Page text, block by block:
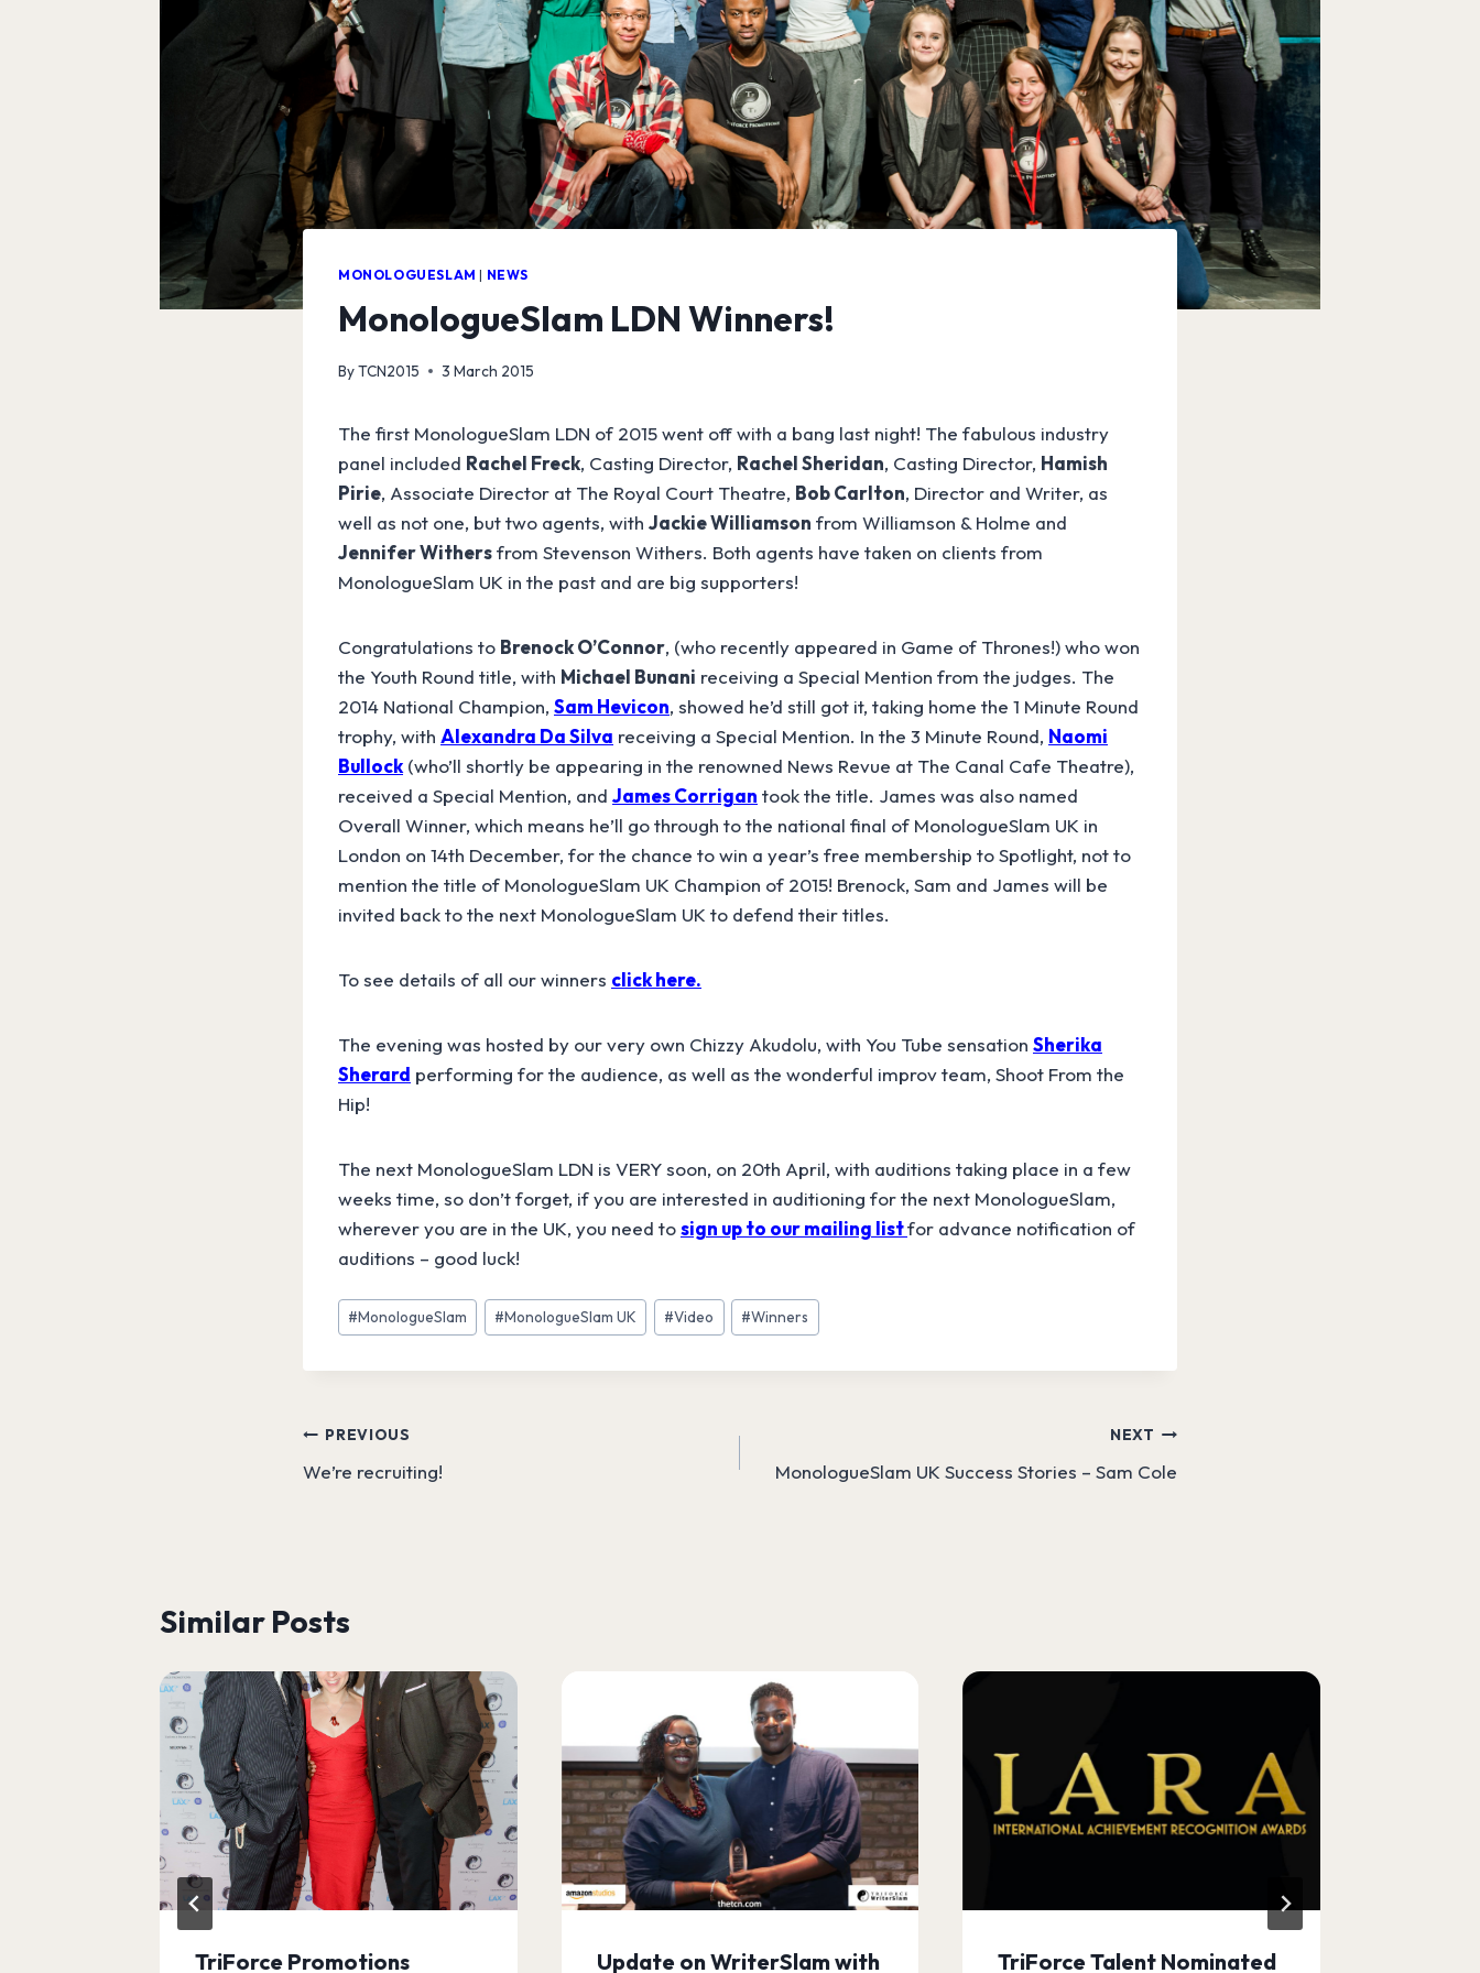
MONOLOGUESLAM | NEWS
MonologueSlam LDN Winners!
ByTCN2015 3 March 2015
The first MonologueSlam LDN of 2015 went off with a bang last night! The fabulous industry
panel included Rachel Freck, Casting Director, Rachel Sheridan, Casting Director, Hamish
Pirie, Associate Director at The Royal Court Theatre, Bob Carlton, Director and Writer, as
well as not one, but two agents, with Jackie Williamson from Williamson & Holme and
Jennifer Withersfrom Stevenson Withers. Both agents have taken on clients from
MonologueSlam UK in the past and are big supporters!
Congratulations to Brenock O’Connor, (who recently appeared in Game of Thrones!) who won
the Youth Round title, with Michael Bunani receiving a Special Mention from the judges. The
2014 National Champion, Sam Hevicon, showed he’d still got it, taking home the 1 Minute Round
trophy, with Alexandra Da Silva receiving a Special Mention. In the 3 Minute Round, Naomi
Bullock (who’ll shortly be appearing in the renowned News Revue at The Canal Cafe Theatre),
received a Special Mention, and James Corrigan took the title. James was also named
Overall Winner, which means he’ll go through to the national final of MonologueSlam UK in
London on 14th December, for the chance to win a year’s free membership to Spotlight, not to
mention the title of MonologueSlam UK Champion of 2015! Brenock, Sam and James will be
invited back to the next MonologueSlam UK to defend their titles.
To see details of all our winners click here.
The evening was hosted by our very own Chizzy Akudolu, with You Tube sensation Sherika
Sherard performing for the audience, as well as the wonderful improv team, Shoot From the
Hip!
The next MonologueSlam LDN is VERY soon, on 20th April, with auditions taking place in a few
weeks time, so don’t forget, if you are interested in auditioning for the next MonologueSlam,
wherever you are in the UK, you need tosign up to our mailing listfor advance notification of
auditions – good luck!
Post
Tags:
#MonologueSlam #MonologueSlam UK #Video #Winners
Post
navigation
PREVIOUS
We’re recruiting!
NEXT
MonologueSlam UK Success Stories – Sam Cole
Similar Posts
TriForce Promotions Update on WriterSlam with TriForce Talent Nominated